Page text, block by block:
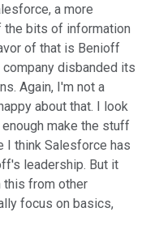
a more
the bits of information
of that is Benioff
disbanded its
Again, I'm not a
about that. I look
make the stuff
I think Salesforce has
leadership. But it
this from other
focus on basics,